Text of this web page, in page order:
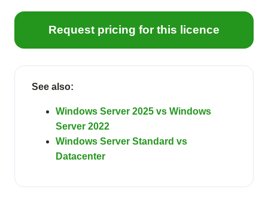
Request pricing for this licence
See also:
Windows Server 2025 vs Windows
Server 2022
Windows Server Standard vs
Datacenter